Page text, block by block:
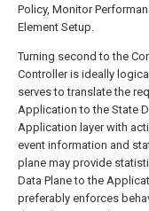
Policy, Monitor
Element Setup.
Turning second to the
Controller is ideally
serves to translate the
Application to the State
Application layer with
event information and
plane may provide
Data Plane to the
preferably enforces